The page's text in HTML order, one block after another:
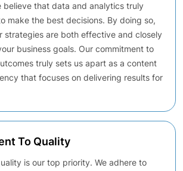
believe that data and analytics truly
make the best decisions. By doing so,
strategies are both effective and closely
business goals. Our commitment to
truly sets us apart as a content
that focuses on delivering results for
To Quality
is our top priority. We adhere to